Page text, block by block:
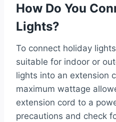
How Do You
Lights?
To connect holiday
suitable for indoor or
lights into an extension
maximum wattage
extension cord to a
precautions and check